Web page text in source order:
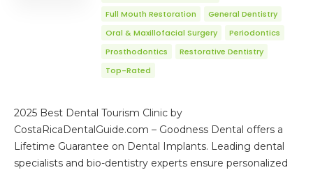
Full Mouth Restoration
General Dentistry
Oral & Maxillofacial Surgery
Periodontics
Prosthodontics
Restorative Dentistry
Top-Rated
2025 Best Dental Tourism Clinic by
CostaRicaDentalGuide.com – Goodness Dental offers a
Lifetime Guarantee on Dental Implants. Leading dental
specialists and bio-dentistry experts ensure personalized